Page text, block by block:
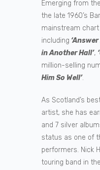
Emerging from
the late 1960’s
mainstream
including ‘Answer
in Another Hall’,
million-selling
Him So Well’.
As Scotland’s
artist, she has
and 7 silver
status as one of
performers. Nick
touring band in